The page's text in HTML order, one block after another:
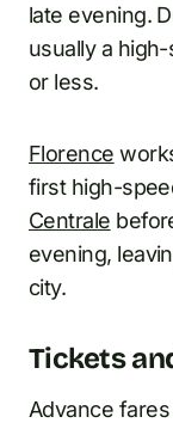
late evening.
usually a
or less.
Florence
first high-
Centrale
evening,
city.
Tickets
Advance